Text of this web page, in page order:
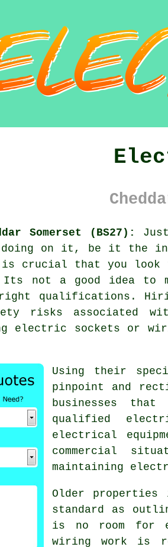
Somerset (BS27):
doing on it, be it the
crucial that you look
Its not a good idea to
qualifications.
risks associated
electric sockets or
Using their
pinpoint and
businesses
qualified
electrical
commercial
maintaining
Older properties
standard as
is no room for
wiring work is